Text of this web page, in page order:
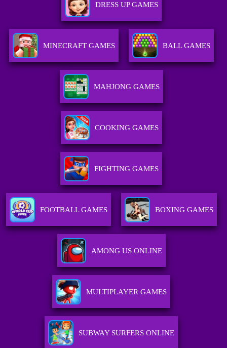
DRESS UP GAMES
MINECRAFT GAMES BALL GAMES
MAHJONG GAMES
COOKING GAMES
FIGHTING GAMES
FOOTBALL GAMES BOXING GAMES
AMONG US ONLINE
MULTIPLAYER GAMES
SUBWAY SURFERS ONLINE